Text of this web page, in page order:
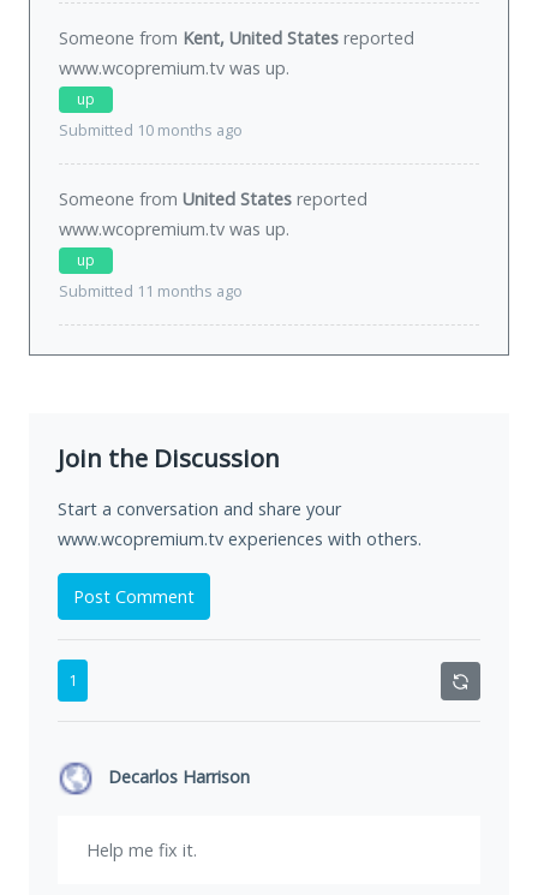
Someone from Kent, United States reported
www.wcopremium.tv was up.
up
Submitted 10 months ago
Someone from United States reported
www.wcopremium.tv was up.
up
Submitted 11 months ago
Join the Discussion
Start a conversation and share your
www.wcopremium.tv experiences with others.
Post Comment
1
Decarlos Harrison
Help me fix it.